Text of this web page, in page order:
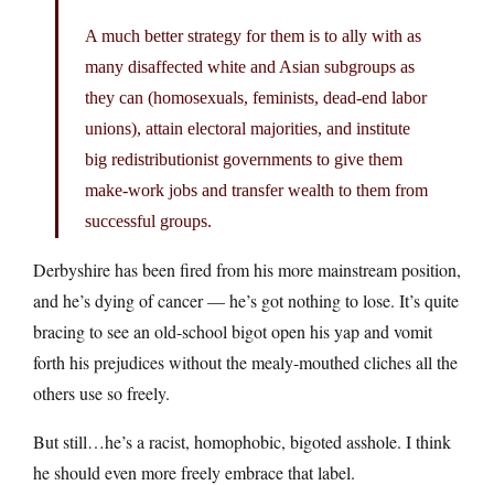
A much better strategy for them is to ally with as
many disaffected white and Asian subgroups as
they can (homosexuals, feminists, dead-end labor
unions), attain electoral majorities, and institute
big redistributionist governments to give them
make-work jobs and transfer wealth to them from
successful groups.
Derbyshire has been fired from his more mainstream position,
and he’s dying of cancer — he’s got nothing to lose. It’s quite
bracing to see an old-school bigot open his yap and vomit
forth his prejudices without the mealy-mouthed cliches all the
others use so freely.
But still…he’s a racist, homophobic, bigoted asshole. I think
he should even more freely embrace that label.